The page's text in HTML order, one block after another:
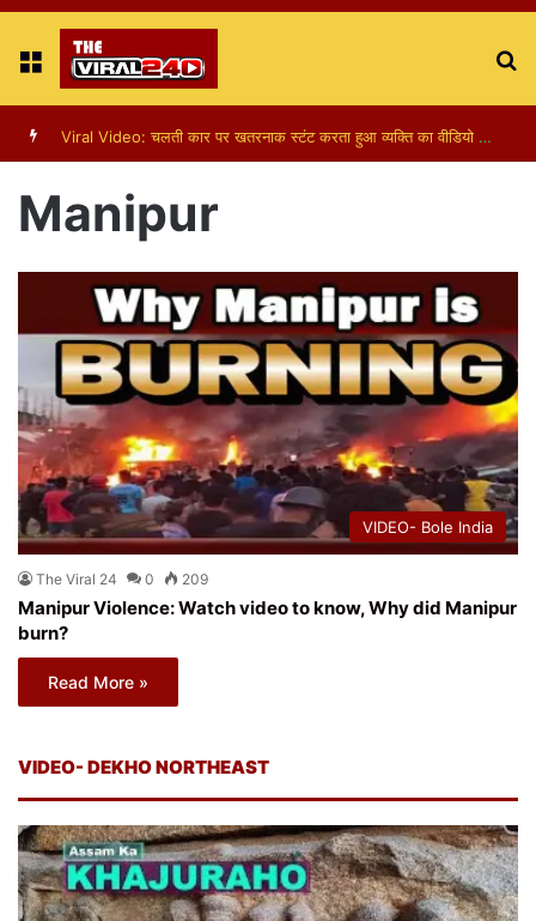
Menu
Viral Video: चलती कार पर खतरनाक स्टंट करता हुआ व्यक्ति का वीडियो हुआ वायरल
Manipur
VIDEO- Bole India
The Viral 24 0 209
Manipur Violence: Watch video to know, Why did Manipur
burn?
Read More »
VIDEO- DEKHO NORTHEAST